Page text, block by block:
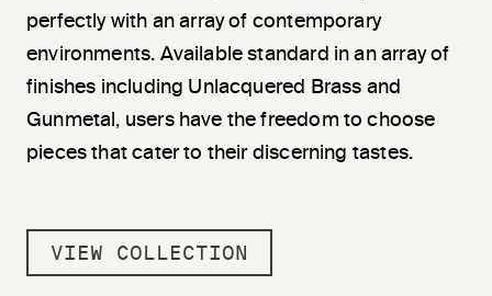
perfectly with an array of contemporary
environments. Available standard in an array of
finishes including Unlacquered Brass and
Gunmetal, users have the freedom to choose
pieces that cater to their discerning tastes.
VIEW COLLECTION